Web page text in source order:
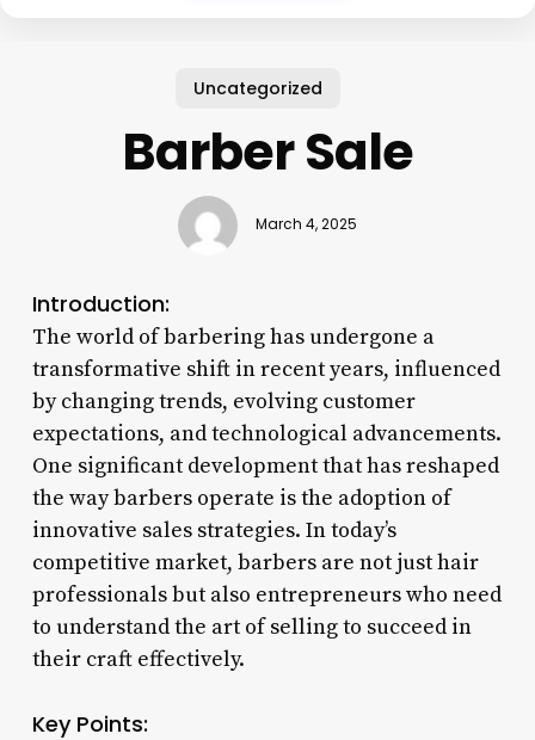
Uncategorized
Barber Sale
March 4, 2025
Introduction:
The world of barbering has undergone a
transformative shift in recent years, influenced
by changing trends, evolving customer
expectations, and technological advancements.
One significant development that has reshaped
the way barbers operate is the adoption of
innovative sales strategies. In today’s
competitive market, barbers are not just hair
professionals but also entrepreneurs who need
to understand the art of selling to succeed in
their craft effectively.
Key Points: